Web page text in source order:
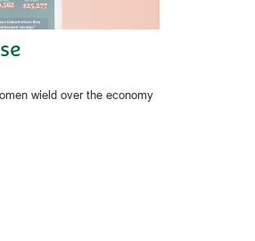
wield over the economy